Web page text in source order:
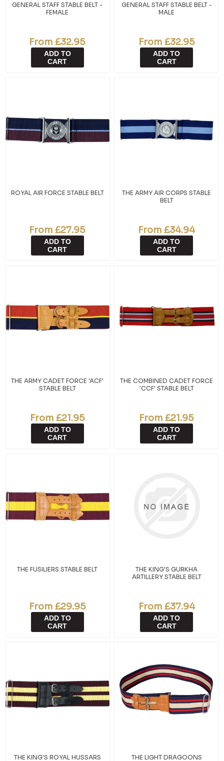
GENERAL STAFF STABLE BELT -
FEMALE
From £32.95
ADD TO
CART
GENERAL STAFF STABLE BELT -
MALE
From £32.95
ADD TO
CART
ROYAL AIR FORCE STABLE BELT
From £27.95
ADD TO
CART
THE ARMY AIR CORPS STABLE
BELT
From £34.94
ADD TO
CART
THE ARMY CADET FORCE 'ACF'
STABLE BELT
From £21.95
ADD TO
CART
THE COMBINED CADET FORCE
'CCF' STABLE BELT
From £21.95
ADD TO
CART
THE FUSILIERS STABLE BELT
From £29.95
ADD TO
CART
THE KING'S GURKHA
ARTILLERY STABLE BELT
From £37.94
ADD TO
CART
THE KING'S ROYAL HUSSARS
THE LIGHT DRAGOONS